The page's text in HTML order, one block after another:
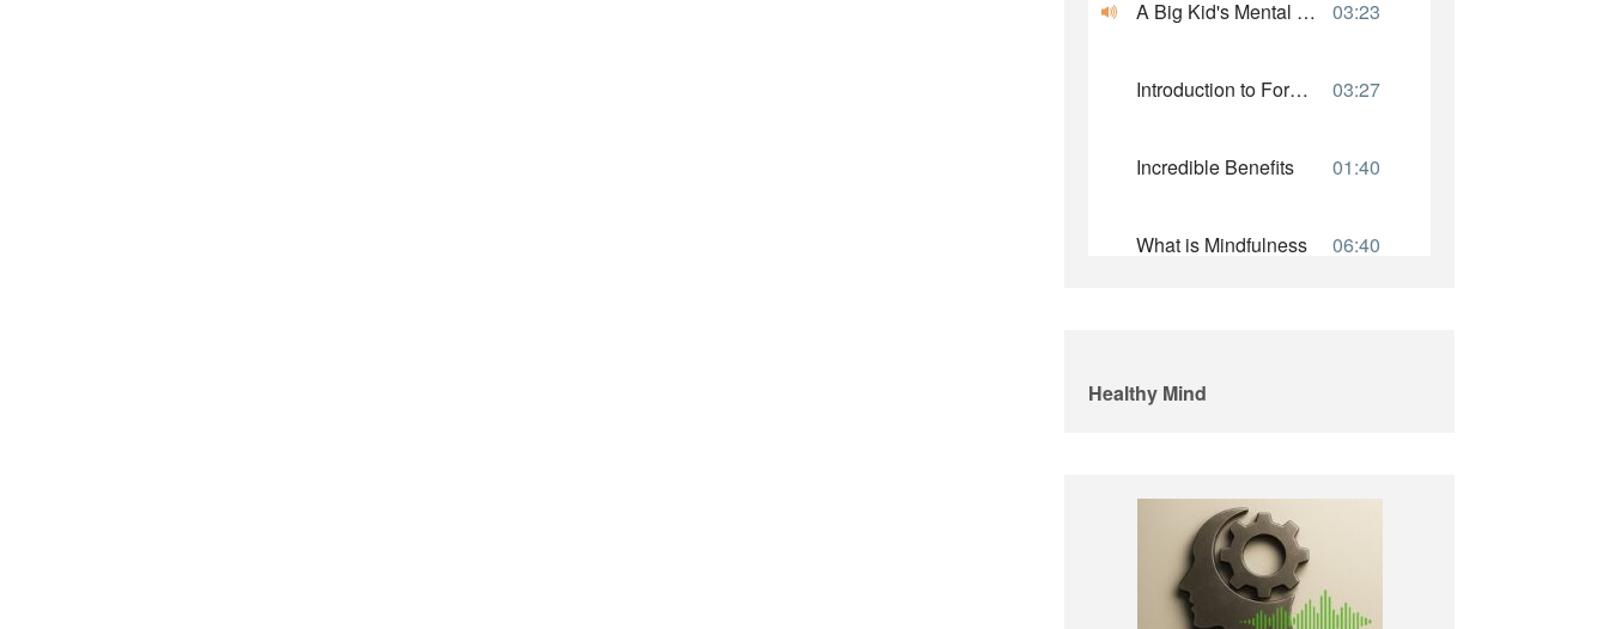
Healthy Mind